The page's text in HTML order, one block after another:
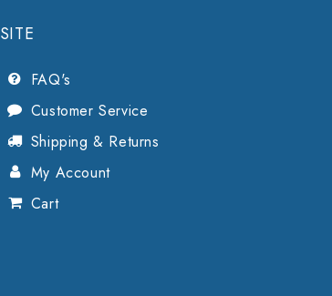
SITE
FAQ's
Customer Service
Shipping & Returns
My Account
Cart